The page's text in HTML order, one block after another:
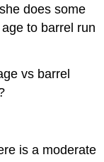
does some
to barrel run
vs barrel
is a moderate